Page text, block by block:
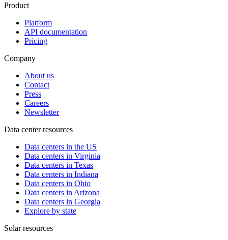
Product
Platform
API documentation
Pricing
Company
About us
Contact
Press
Careers
Newsletter
Data center resources
Data centers in the US
Data centers in Virginia
Data centers in Texas
Data centers in Indiana
Data centers in Ohio
Data centers in Arizona
Data centers in Georgia
Explore by state
Solar resources